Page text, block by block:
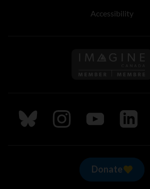
Accessibility
Follow
Follow us on Bluesky
Follow us on Instagram
Follow us on
Donate